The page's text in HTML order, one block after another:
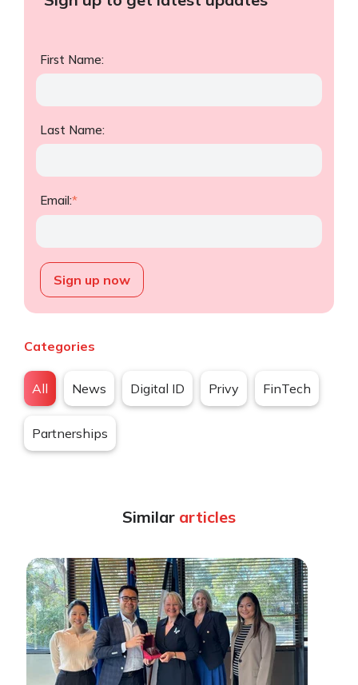
First Name:
Last Name:
Email:*
Categories
All News Digital ID Privy FinTech
Partnerships
Similar articles